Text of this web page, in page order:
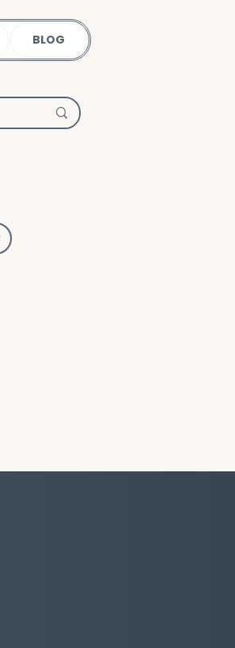
BLOG